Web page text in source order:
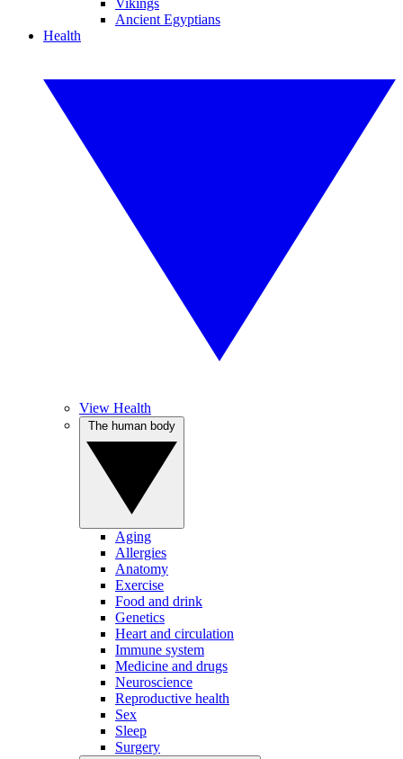
Vikings
Ancient Egyptians
Health
View Health
Aging
Allergies
Anatomy
Exercise
Food and drink
Genetics
Heart and circulation
Immune system
Medicine and drugs
Neuroscience
Reproductive health
Sex
Sleep
Surgery